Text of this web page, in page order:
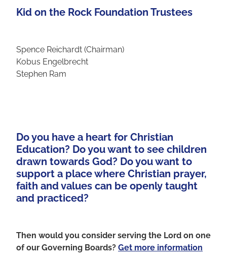
Kid on the Rock Foundation Trustees
Spence Reichardt (Chairman)
Kobus Engelbrecht
Stephen Ram
Do you have a heart for Christian
Education? Do you want to see children
drawn towards God? Do you want to
support a place where Christian prayer,
faith and values can be openly taught
and practiced? ​
Then would you consider serving the Lord on one
of our Governing Boards?Get more information